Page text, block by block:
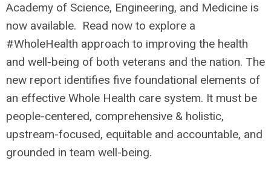
Academy of Science, Engineering, and Medicine is
now available. Read now to explore a
#WholeHealth approach to improving the health
and well-being of both veterans and the nation. The
new report identifies five foundational elements of
an effective Whole Health care system. It must be
people-centered, comprehensive & holistic,
upstream-focused, equitable and accountable, and
grounded in team well-being.